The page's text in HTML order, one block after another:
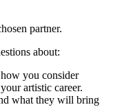
partner.
about:
you consider
artistic career.
what they will bring